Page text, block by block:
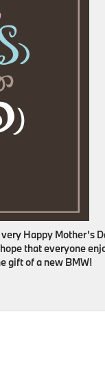
Happy Mother’s
hope that everyone
gift of a new BMW!